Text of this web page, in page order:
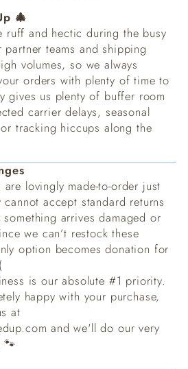
🎄
ruff and hectic during the busy
teams and shipping
volumes, so we always
orders with plenty of time to
gives us plenty of buffer room
carrier delays, seasonal
tracking hiccups along the
lovingly made-to-order just
accept standard returns
arrives damaged or
we can’t restock these
option becomes donation for
is our absolute #1 priority.
happy with your purchase,
at
and we'll do our very
🐾